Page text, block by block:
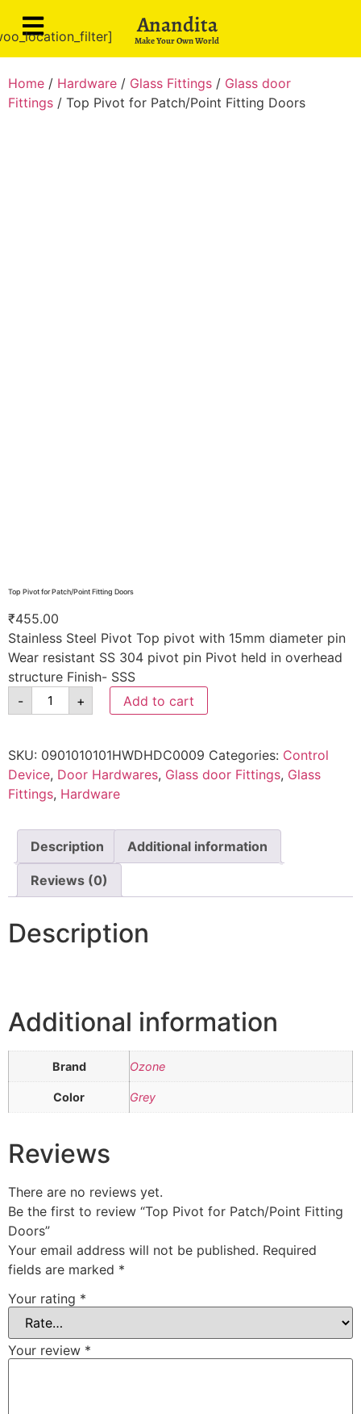
Anandita
Make Your Own World
Home / Hardware / Glass Fittings / Glass door
Fittings / Top Pivot for Patch/Point Fitting Doors
Top Pivot for Patch/Point Fitting Doors
₹455.00
Stainless Steel Pivot Top pivot with 15mm diameter pin
Wear resistant SS 304 pivot pin Pivot held in overhead
structure Finish- SSS
-
+ Add to cart
SKU: 0901010101HWDHDC0009 Categories: Control
Device, Door Hardwares, Glass door Fittings, Glass
Fittings, Hardware
Description Additional information
Reviews (0)
Description
Additional information
Brand Ozone
Color Grey
Reviews
There are no reviews yet.
Be the first to review “Top Pivot for Patch/Point Fitting
Doors”
Your email address will not be published. Required
fields are marked *
Your rating *
Your review *